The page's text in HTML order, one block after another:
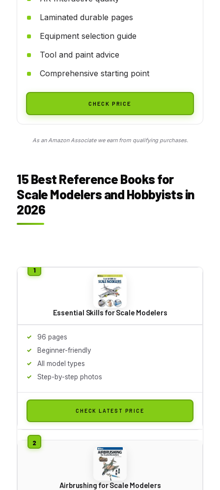
Laminated durable pages
Equipment selection guide
Tool and paint advice
Comprehensive starting point
CHECK PRICE
As an Amazon Associate we earn from qualifying purchases.
15 Best Reference Books for
Scale Modelers and Hobbyists in
2026
Essential Skills for Scale Modelers
96 pages
Beginner-friendly
All model types
Step-by-step photos
CHECK LATEST PRICE
Airbrushing for Scale Modelers